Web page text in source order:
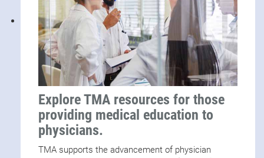
Explore TMA resources for those
providing medical education to
physicians.
TMA supports the advancement of physician